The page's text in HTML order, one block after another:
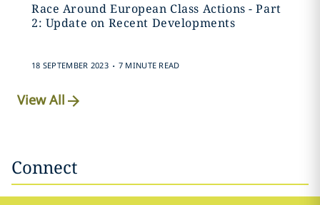
Race Around European Class Actions - Part
2: Update on Recent Developments
18 SEPTEMBER 2023 . 7 MINUTE READ
View All
Connect